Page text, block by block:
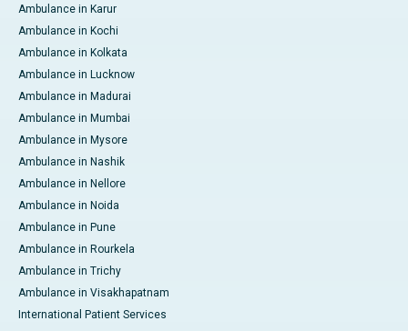
Ambulance in Karur
Ambulance in Kochi
Ambulance in Kolkata
Ambulance in Lucknow
Ambulance in Madurai
Ambulance in Mumbai
Ambulance in Mysore
Ambulance in Nashik
Ambulance in Nellore
Ambulance in Noida
Ambulance in Pune
Ambulance in Rourkela
Ambulance in Trichy
Ambulance in Visakhapatnam
International Patient Services